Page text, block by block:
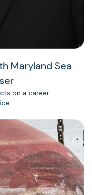
Maryland Sea
on a career